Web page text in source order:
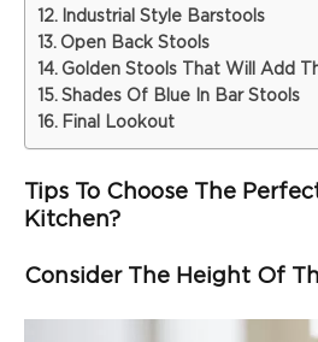
Industrial Style Barstools
Open Back Stools
Golden Stools That Will Add
Shades Of Blue In Bar Stools
Final Lookout
Tips To Choose The
Kitchen?
Consider The Height Of